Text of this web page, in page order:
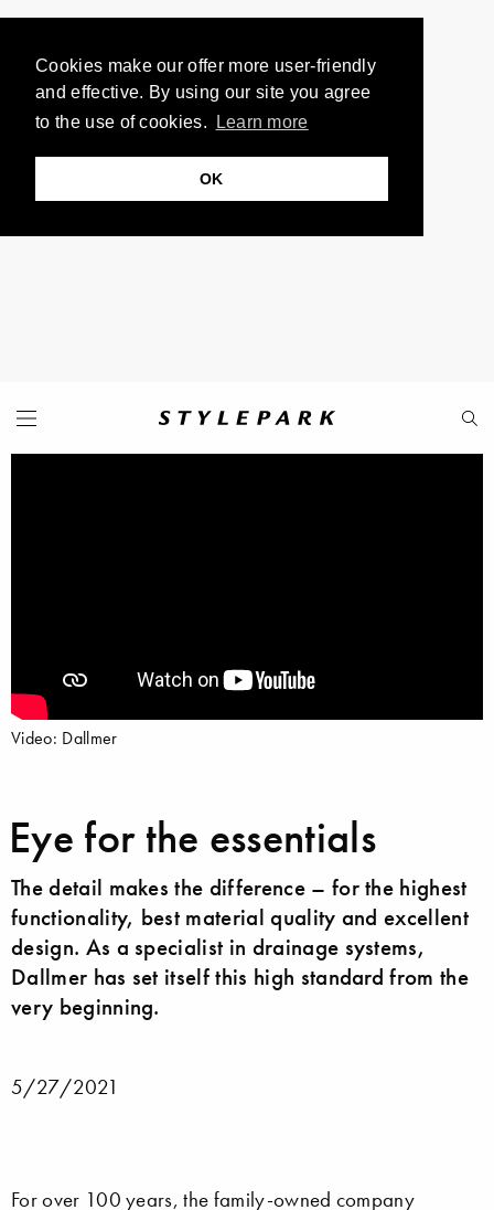
Cookies make our offer more user-friendly
and effective. By using our site you agree
to the use of cookies.
Learn more
OK
Video: Dallmer
Eye for the essentials
The detail makes the difference – for the highest
functionality, best material quality and excellent
design. As a specialist in drainage systems,
Dallmer has set itself this high standard from the
very beginning.
5/27/2021
For over 100 years, the family-owned company